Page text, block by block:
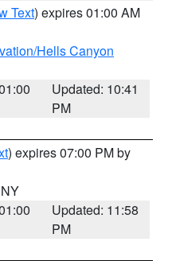
Text) expires 01:00 AM
Hells Canyon
Updated: 10:41
PM
) expires 07:00 PM by
Updated: 11:58
PM